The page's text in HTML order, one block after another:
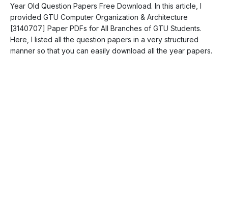
Year Old Question Papers Free Download. In this article, I
provided GTU Computer Organization & Architecture
[3140707] Paper PDFs for All Branches of GTU Students.
Here, I listed all the question papers in a very structured
manner so that you can easily download all the year papers.